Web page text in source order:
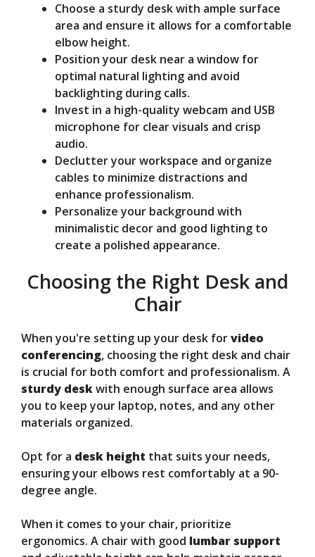
Choose a sturdy desk with ample surface
area and ensure it allows for a comfortable
elbow height.
Position your desk near a window for
optimal natural lighting and avoid
backlighting during calls.
Invest in a high-quality webcam and USB
microphone for clear visuals and crisp
audio.
Declutter your workspace and organize
cables to minimize distractions and
enhance professionalism.
Personalize your background with
minimalistic decor and good lighting to
create a polished appearance.
Choosing the Right Desk and
Chair
When you're setting up your desk forvideo
conferencing, choosing the right desk and chair
is crucial for both comfort and professionalism. A
sturdy deskwith enough surface area allows
you to keep your laptop, notes, and any other
materials organized.
Opt for a desk height that suits your needs,
ensuring your elbows rest comfortably at a 90-
degree angle.
When it comes to your chair, prioritize
ergonomics. A chair with good lumbar support